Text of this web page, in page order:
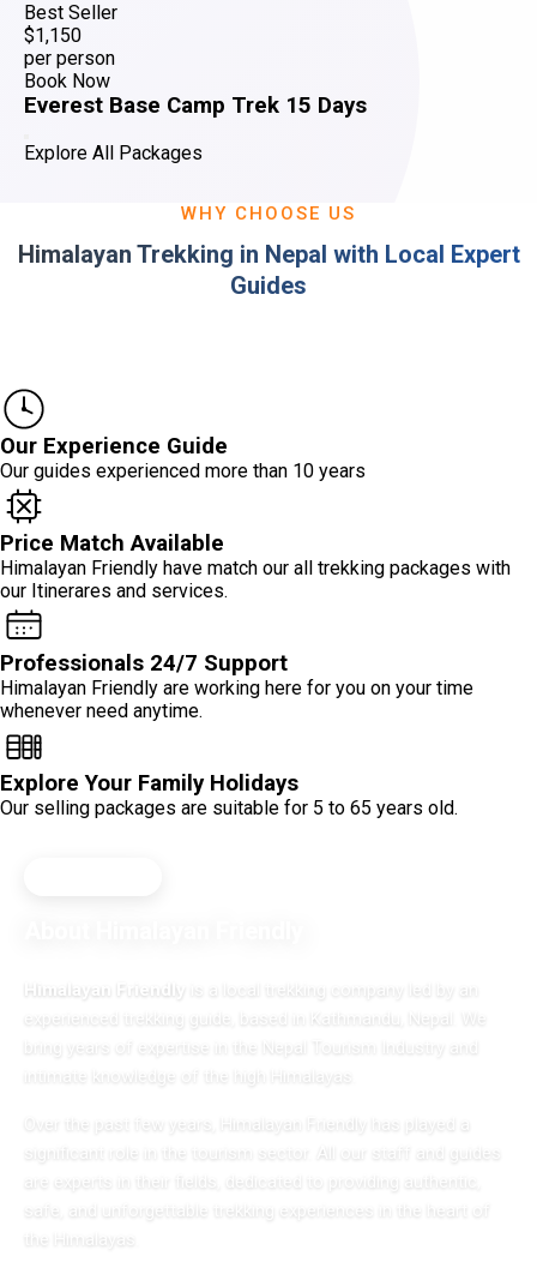
Best Seller
$1,150
per person
Book Now
Everest Base Camp Trek 15 Days
Explore All Packages
WHY CHOOSE US
Himalayan Trekking in Nepal with Local Expert
Guides
Our Experience Guide
Our guides experienced more than 10 years
Price Match Available
Himalayan Friendly have match our all trekking packages with
our Itinerares and services.
Professionals 24/7 Support
Himalayan Friendly are working here for you on your time
whenever need anytime.
Explore Your Family Holidays
Our selling packages are suitable for 5 to 65 years old.
Himalayan Friendly
is a local trekking company led by an
experienced trekking guide, based in Kathmandu, Nepal. We
bring years of expertise in the Nepal Tourism Industry and
intimate knowledge of the high Himalayas.
Over the past few years, Himalayan Friendly has played a
significant role in the tourism sector. All our staff and guides
are experts in their fields, dedicated to providing authentic,
safe, and unforgettable trekking experiences in the heart of
the Himalayas.